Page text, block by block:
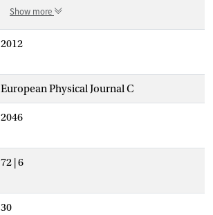
Show more
2012
European Physical Journal C
2046
72 | 6
30